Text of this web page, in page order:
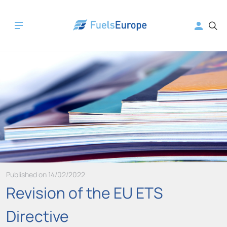
Published on 14/02/2022
Revision of the EU ETS
Directive